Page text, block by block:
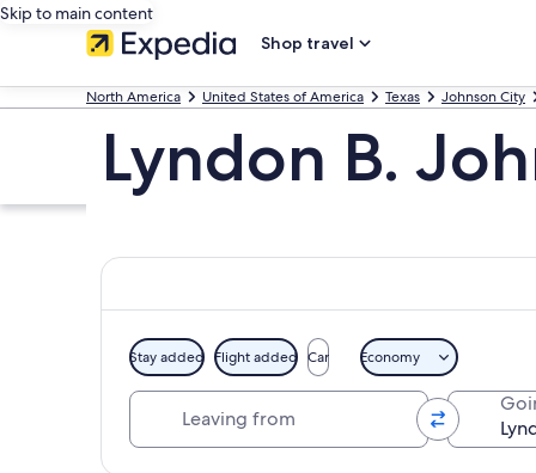
Skip to main content
Shop travel
North America United States of America Texas Johnson City
Lyndon B.
Stay added Flight added Car Economy